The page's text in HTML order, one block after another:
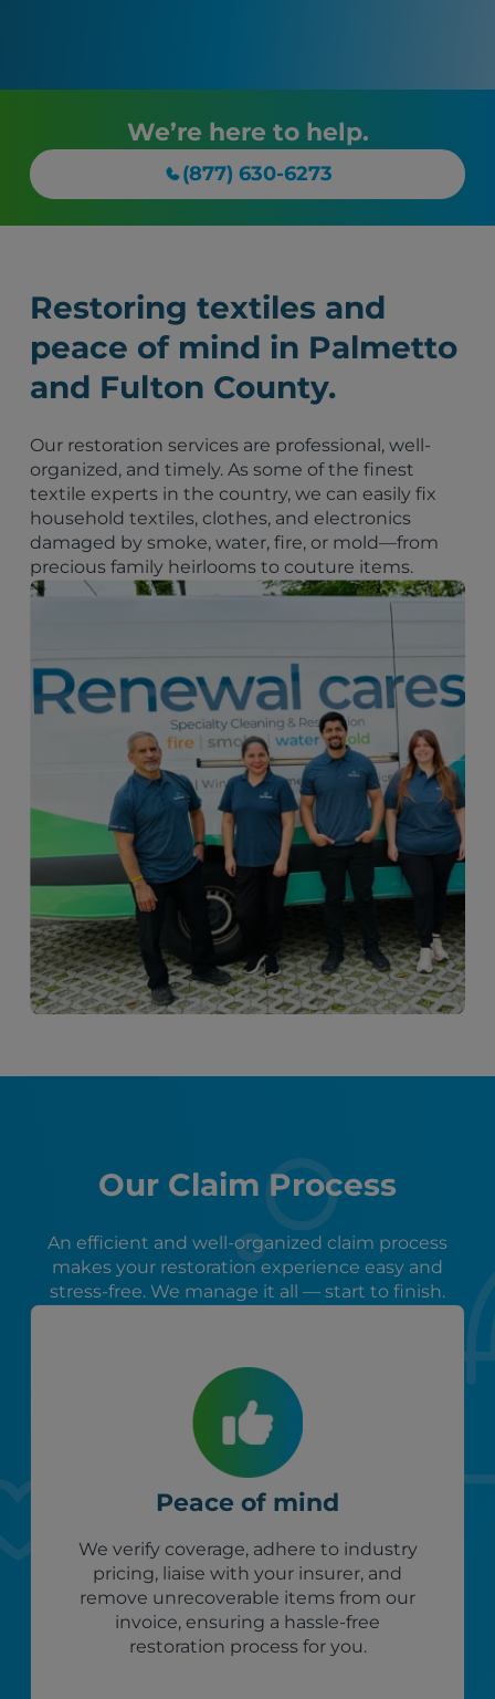
We’re here to help.
(877) 630-6273
Restoring textiles and
peace of mind in Palmetto
and Fulton County.
Our restoration services are professional, well-
organized, and timely. As some of the finest
textile experts in the country, we can easily fix
household textiles, clothes, and electronics
damaged by smoke, water, fire, or mold—from
precious family heirlooms to couture items.
Our Claim Process
An efficient and well-organized claim process
makes your restoration experience easy and
stress-free. We manage it all — start to finish.
Peace of mind
We verify coverage, adhere to industry
pricing, liaise with your insurer, and
remove unrecoverable items from our
invoice, ensuring a hassle-free
restoration process for you.